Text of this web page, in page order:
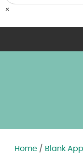
×
Home / Blank